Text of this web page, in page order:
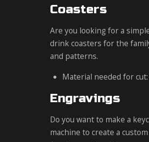
Coasters
Are you looking for a
drink coasters for the
and patterns.
Material needed for cut:
Engravings
Do you want to make a
machine to create a